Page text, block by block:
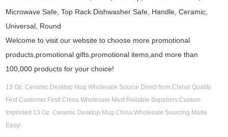
Microwave Safe, Top Rack Dishwasher Safe, Handle, Ceramic,
Universal, Round
Welcome to visit our website to choose more promotional
products,promotional gifts,promotional items,and more than
100,000 products for your choice!
13 Oz. Ceramic Desktop Mug Wholesale Source Direct from China! Quality
First Customer First! China Wholesale Most Reliable Suppliers:Custom
Imprinted 13 Oz. Ceramic Desktop Mug China Wholesale Sourcing Made
Easy!